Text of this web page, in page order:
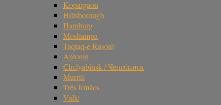
Kopargaon
Hillsborough
Hamburg
Moshampa
Taqtaq-e Rasoul
Antonin
Chelyabinsk / Челябинск
Murrili
Três Irmãos
Valle